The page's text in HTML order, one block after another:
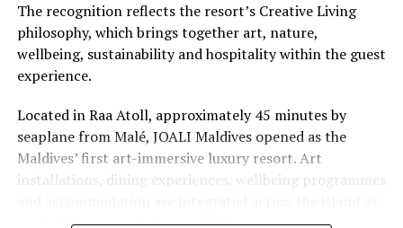
romantic escape to Baros.
RELATED TOPICS: AWARD
AWARD WINNING RESORTS
AWARDS
BAROS
Minor Hotels announces first Avani branded property in
Maldives bringing laid-back luxury to Baa Atoll
The recognition reflects the resort’s Creative Living
philosophy, which brings together art, nature,
wellbeing, sustainability and hospitality within the guest
experience.
Located in Raa Atoll, approximately 45 minutes by
seaplane from Malé, JOALI Maldives opened as the
Maldives’ first art-immersive luxury resort. Art
installations, dining experiences, wellbeing programmes
part of its approach to resort living.